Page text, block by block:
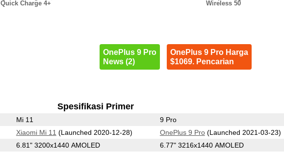
Quick Charge 4+
Wireless 50
OnePlus 9 Pro
News (2)
OnePlus 9 Pro Harga
$1069. Pencarian
Spesifikasi Primer
Mi 11 9 Pro
Xiaomi Mi 11 (Launched 2020-12-28) OnePlus 9 Pro(Launched 2021-03-23)
6.81" 3200x1440 AMOLED 6.77" 3216x1440 AMOLED